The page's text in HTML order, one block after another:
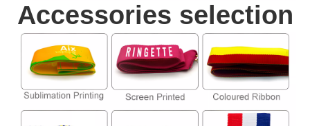
Accessories selection